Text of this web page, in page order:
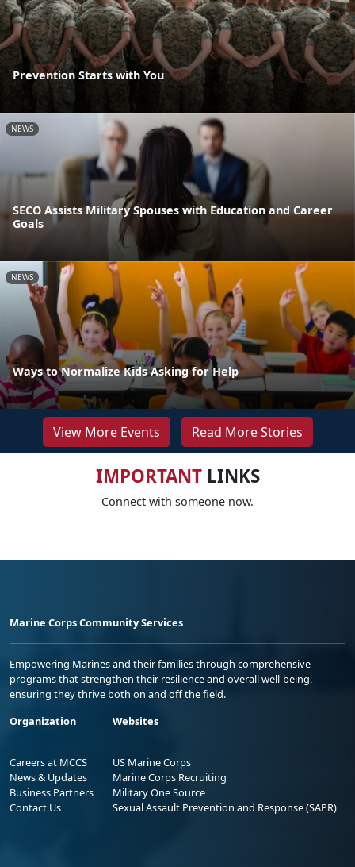
Prevention Starts with You
NEWS
SECO Assists Military Spouses with Education and Career
Goals
NEWS
Ways to Normalize Kids Asking for Help
View More Events Read More Stories
IMPORTANTLINKS
Connect with someone now.
Marine Corps Community Services
Empowering Marines and their families through comprehensive
programs that strengthen their resilience and overall well-being,
ensuring they thrive both on and off the field.
Organization
Careers at MCCS
News & Updates
Business Partners
Contact Us
Websites
US Marine Corps
Marine Corps Recruiting
Military One Source
Sexual Assault Prevention and Response (SAPR)